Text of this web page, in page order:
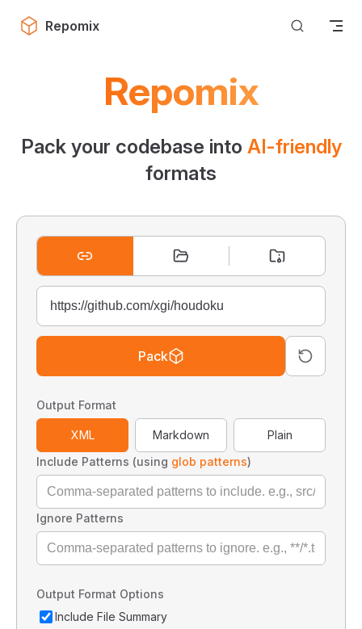
Skip to content
Repomix
Repomix
Pack your codebase into AI-friendly
formats
Pack
Output Format
XML Markdown
Plain
Include Patterns (using glob patterns)
Ignore Patterns
Output Format Options
Include File Summary